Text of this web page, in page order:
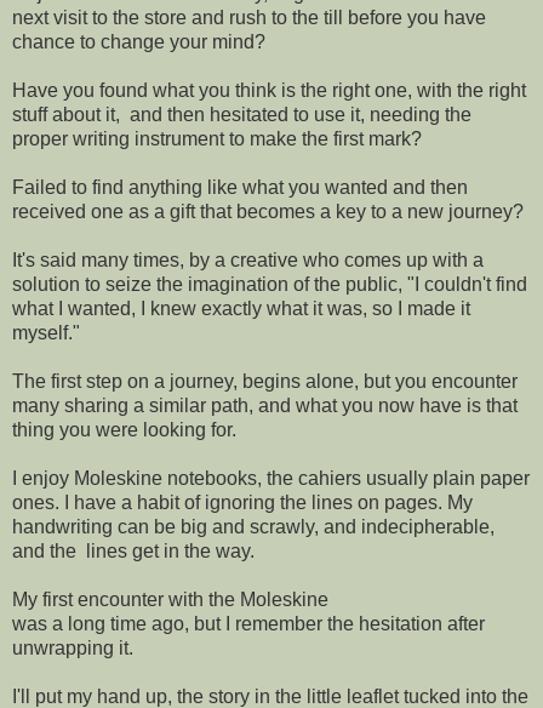
next visit to the store and rush to the till before you have
chance to change your mind?
Have you found what you think is the right one, with the right
stuff about it, and then hesitated to use it, needing the
proper writing instrument to make the first mark?
Failed to find anything like what you wanted and then
received one as a gift that becomes a key to a new journey?
It's said many times, by a creative who comes up with a
solution to seize the imagination of the public, "I couldn't find
what I wanted, I knew exactly what it was, so I made it
myself."
The first step on a journey, begins alone, but you encounter
many sharing a similar path, and what you now have is that
thing you were looking for.
I enjoy Moleskine notebooks, the cahiers usually plain paper
ones. I have a habit of ignoring the lines on pages. My
handwriting can be big and scrawly, and indecipherable,
and the lines get in the way.
My first encounter with the Moleskine
was a long time ago, but I remember the hesitation after
unwrapping it.
I'll put my hand up, the story in the little leaflet tucked into the